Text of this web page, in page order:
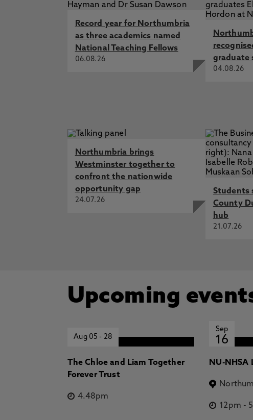
Record year for Northumbria
as three academics named
National Teaching Fellows
06.08.26
graduate
04.08.26
Northumbria brings
Westminster together to
confront the nationwide
opportunity gap
24.07.26
Students
County
hub
21.07.26
Upcoming
Aug 05- 28
The Chloe and Liam Together
Forever Trust
4.48pm
Sep
16
NU-NHSA
12pm -